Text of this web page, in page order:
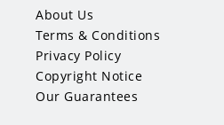
About Us
Terms & Conditions
Privacy Policy
Copyright Notice
Our Guarantees